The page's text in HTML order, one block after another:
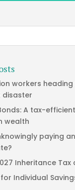
workers
disaster
A tax-
wealth
paying
Inheritance Tax
Individual